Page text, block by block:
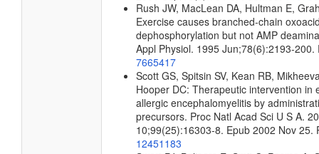
Rush JW, MacLean DA, Hultman E,
Exercise causes branched-chain
dephosphorylation but not AMP
Appl Physiol. 1995 Jun;78(6):2193-200.
7665417
Scott GS, Spitsin SV, Kean RB,
Hooper DC: Therapeutic intervention in
allergic encephalomyelitis by
precursors. Proc Natl Acad Sci U S A.
10;99(25):16303-8. Epub 2002 Nov 25.
12451183